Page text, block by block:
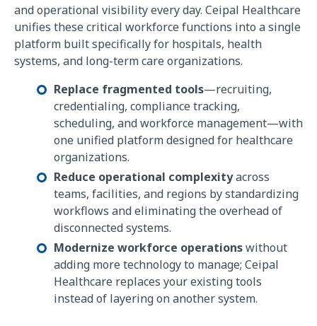
and operational visibility every day. Ceipal Healthcare
unifies these critical workforce functions into a single
platform built specifically for hospitals, health
systems, and long-term care organizations.
Replace fragmented tools—recruiting,
credentialing, compliance tracking,
scheduling, and workforce management—with
one unified platform designed for healthcare
organizations.
Reduce operational complexityacross
teams, facilities, and regions by standardizing
workflows and eliminating the overhead of
disconnected systems.
Modernize workforce operationswithout
adding more technology to manage; Ceipal
Healthcare replaces your existing tools
instead of layering on another system.